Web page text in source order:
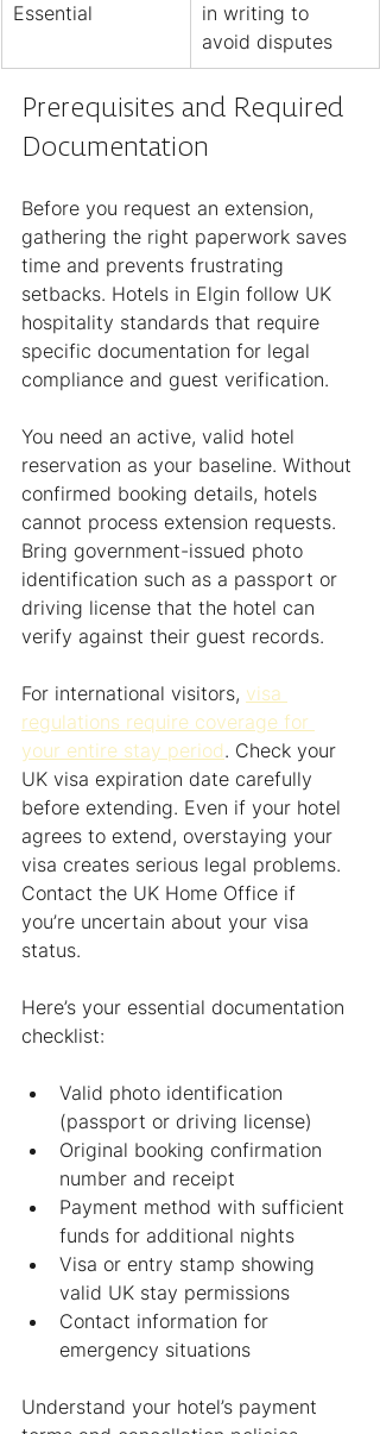
Essential
in writing to
avoid disputes
Prerequisites and Required
Documentation
Before you request an extension,
gathering the right paperwork saves
time and prevents frustrating
setbacks. Hotels in Elgin follow UK
hospitality standards that require
specific documentation for legal
compliance and guest verification.
You need an active, valid hotel
reservation as your baseline. Without
confirmed booking details, hotels
cannot process extension requests.
Bring government-issued photo
identification such as a passport or
driving license that the hotel can
verify against their guest records.
For international visitors, visa
regulations require coverage for
your entire stay period. Check your
UK visa expiration date carefully
before extending. Even if your hotel
agrees to extend, overstaying your
visa creates serious legal problems.
Contact the UK Home Office if
you’re uncertain about your visa
status.
Here’s your essential documentation
checklist:
Valid photo identification
(passport or driving license)
Original booking confirmation
number and receipt
Payment method with sufficient
funds for additional nights
Visa or entry stamp showing
valid UK stay permissions
Contact information for
emergency situations
Understand your hotel’s payment